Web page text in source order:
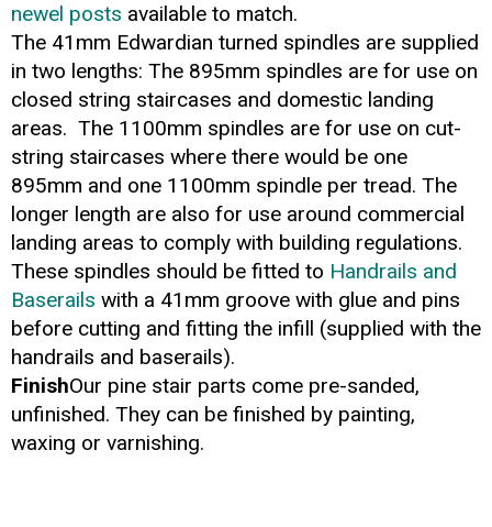
newel posts available to match.
The 41mm Edwardian turned spindles are supplied
in two lengths: The 895mm spindles are for use on
closed string staircases and domestic landing
areas. The 1100mm spindles are for use on cut-
string staircases where there would be one
895mm and one 1100mm spindle per tread. The
longer length are also for use around commercial
landing areas to comply with building regulations.
These spindles should be fitted to Handrails and
Baserails with a 41mm groove with glue and pins
before cutting and fitting the infill (supplied with the
handrails and baserails).
FinishOur pine stair parts come pre-sanded,
unfinished. They can be finished by painting,
waxing or varnishing.